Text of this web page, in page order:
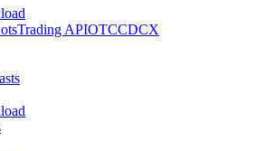
Trading APIOTCCDCX